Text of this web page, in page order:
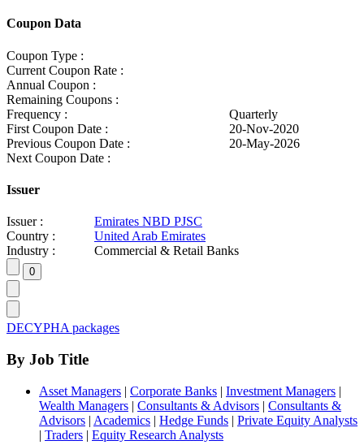
Coupon Data
Coupon Type :
Current Coupon Rate :
Annual Coupon :
Remaining Coupons :
Frequency :
Quarterly
First Coupon Date :
20-Nov-2020
Previous Coupon Date :
20-May-2026
Next Coupon Date :
Issuer
Issuer :
Emirates NBD PJSC
Country :
United Arab Emirates
Industry :
Commercial & Retail Banks
DECYPHA packages
By Job Title
Asset Managers | Corporate Banks | Investment Managers |
Wealth Managers | Consultants & Advisors | Consultants &
Advisors | Academics | Hedge Funds | Private Equity Analysts
| Traders | Equity Research Analysts